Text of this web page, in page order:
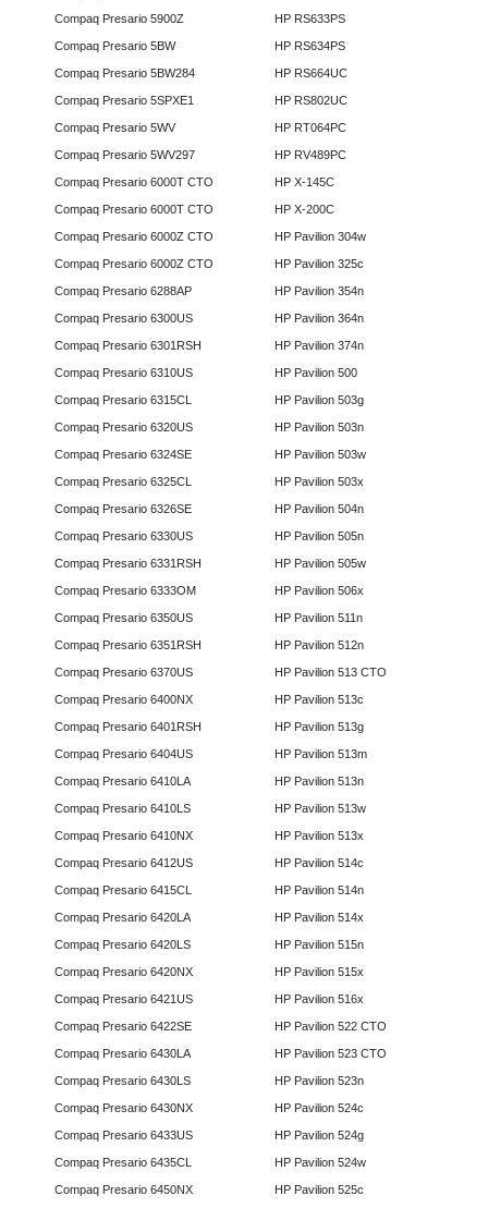
Compaq Presario 5900Z
Compaq Presario 5BW
Compaq Presario 5BW284
Compaq Presario 5SPXE1
Compaq Presario 5WV
Compaq Presario 5WV297
Compaq Presario 6000T CTO
Compaq Presario 6000T CTO
Compaq Presario 6000Z CTO
Compaq Presario 6000Z CTO
Compaq Presario 6288AP
Compaq Presario 6300US
Compaq Presario 6301RSH
Compaq Presario 6310US
Compaq Presario 6315CL
Compaq Presario 6320US
Compaq Presario 6324SE
Compaq Presario 6325CL
Compaq Presario 6326SE
Compaq Presario 6330US
Compaq Presario 6331RSH
Compaq Presario 6333OM
Compaq Presario 6350US
Compaq Presario 6351RSH
Compaq Presario 6370US
Compaq Presario 6400NX
Compaq Presario 6401RSH
Compaq Presario 6404US
Compaq Presario 6410LA
Compaq Presario 6410LS
Compaq Presario 6410NX
Compaq Presario 6412US
Compaq Presario 6415CL
Compaq Presario 6420LA
Compaq Presario 6420LS
Compaq Presario 6420NX
Compaq Presario 6421US
Compaq Presario 6422SE
Compaq Presario 6430LA
Compaq Presario 6430LS
Compaq Presario 6430NX
Compaq Presario 6433US
Compaq Presario 6435CL
Compaq Presario 6450NX
HP RS633PS
HP RS634PS
HP RS664UC
HP RS802UC
HP RT064PC
HP RV489PC
HP X-145C
HP X-200C
HP Pavilion 304w
HP Pavilion 325c
HP Pavilion 354n
HP Pavilion 364n
HP Pavilion 374n
HP Pavilion 500
HP Pavilion 503g
HP Pavilion 503n
HP Pavilion 503w
HP Pavilion 503x
HP Pavilion 504n
HP Pavilion 505n
HP Pavilion 505w
HP Pavilion 506x
HP Pavilion 511n
HP Pavilion 512n
HP Pavilion 513 CTO
HP Pavilion 513c
HP Pavilion 513g
HP Pavilion 513m
HP Pavilion 513n
HP Pavilion 513w
HP Pavilion 513x
HP Pavilion 514c
HP Pavilion 514n
HP Pavilion 514x
HP Pavilion 515n
HP Pavilion 515x
HP Pavilion 516x
HP Pavilion 522 CTO
HP Pavilion 523 CTO
HP Pavilion 523n
HP Pavilion 524c
HP Pavilion 524g
HP Pavilion 524w
HP Pavilion 525c